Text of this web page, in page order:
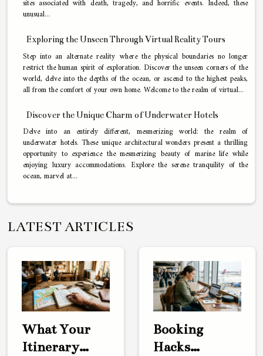
sites associated with death, tragedy, and horrific events. Indeed, these
unusual...
Exploring the Unseen Through Virtual Reality Tours
Step into an alternate reality where the physical boundaries no longer
restrict the human spirit of exploration. Discover the unseen corners of the
world, delve into the depths of the ocean, or ascend to the highest peaks,
all from the comfort of your own home. Welcome to the realm of virtual...
Discover the Unique Charm of Underwater Hotels
Delve into an entirely different, mesmerizing world: the realm of
underwater hotels. These unique architectural wonders present a thrilling
opportunity to experience the mesmerizing beauty of marine life while
enjoying luxury accommodations. Explore the serene tranquility of the
ocean, marvel at...
LATEST ARTICLES
What Your
Itinerary
Booking
Hacks